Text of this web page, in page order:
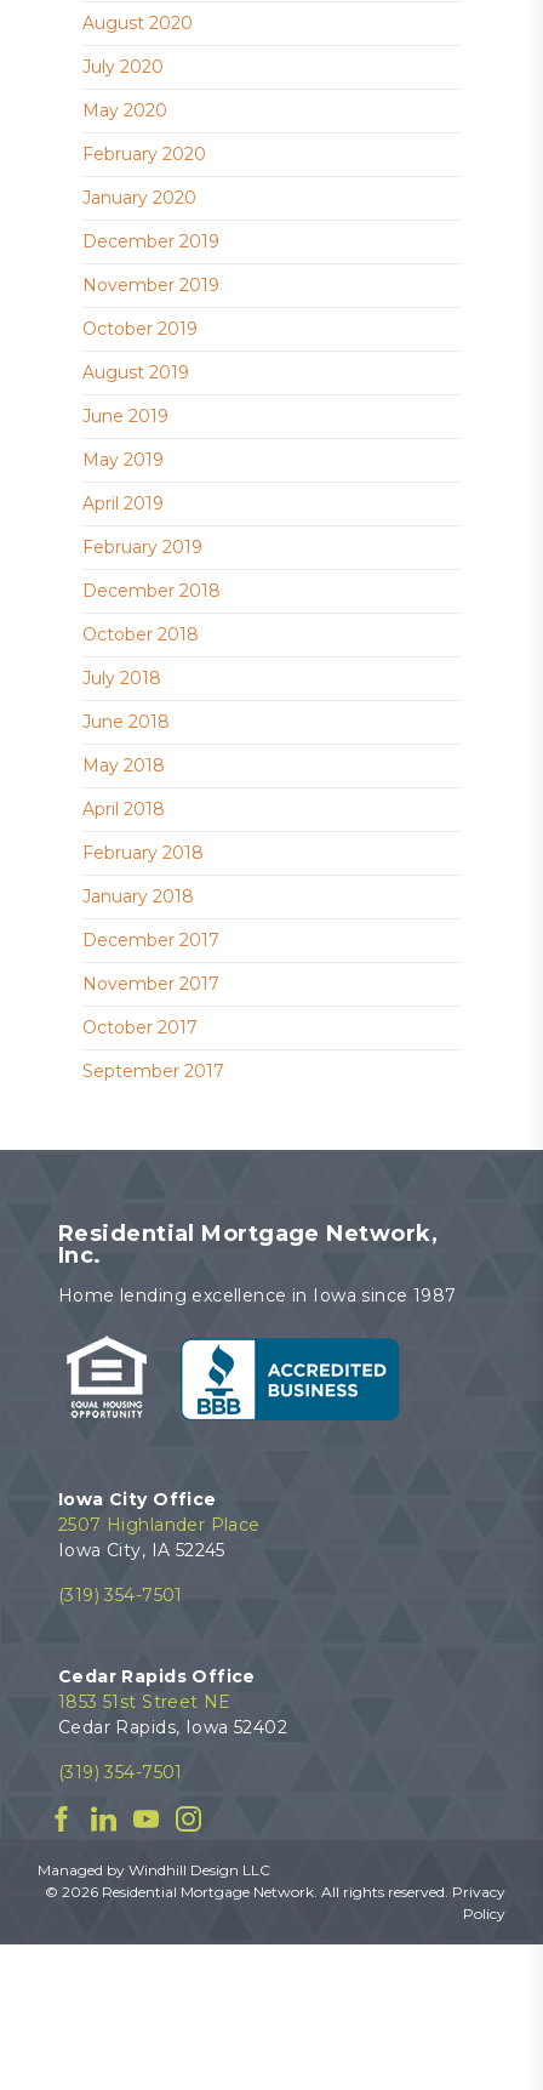
August 2020
July 2020
May 2020
February 2020
January 2020
December 2019
November 2019
October 2019
August 2019
June 2019
May 2019
April 2019
February 2019
December 2018
October 2018
July 2018
June 2018
May 2018
April 2018
February 2018
January 2018
December 2017
November 2017
October 2017
September 2017
Residential Mortgage Network,
Inc.
Home lending excellence in Iowa since 1987
Iowa City Office
2507 Highlander Place
Iowa City, IA 52245
(319) 354-7501
Cedar Rapids Office
1853 51st Street NE
Cedar Rapids, Iowa 52402
(319) 354-7501
FacebookLinkedinYouTubeInstagram
Managed by Windhill Design LLC
© 2026 Residential Mortgage Network. All rights reserved. Privacy
Policy